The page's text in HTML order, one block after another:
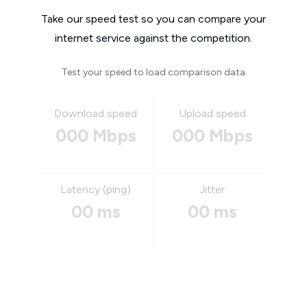
Take our speed test so you can compare your
internet service against the competition.
Test your speed to load comparison data
Download speed
000 Mbps
Upload speed
000 Mbps
Latency (ping)
00 ms
Jitter
00 ms